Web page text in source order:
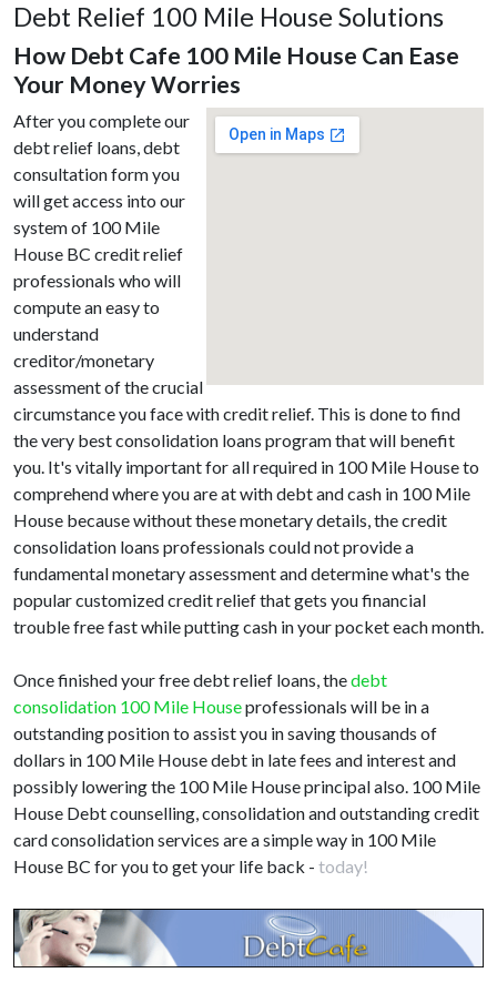
Debt Relief 100 Mile House Solutions
How Debt Cafe 100 Mile House Can Ease
Your Money Worries
After you complete our
debt relief loans, debt
consultation form you
will get access into our
system of 100 Mile
House BC credit relief
professionals who will
compute an easy to
understand
creditor/monetary
assessment of the crucial
circumstance you face with credit relief. This is done to find
the very best consolidation loans program that will benefit
you. It's vitally important for all required in 100 Mile House to
comprehend where you are at with debt and cash in 100 Mile
House because without these monetary details, the credit
consolidation loans professionals could not provide a
fundamental monetary assessment and determine what's the
popular customized credit relief that gets you financial
trouble free fast while putting cash in your pocket each month.
Once finished your free debt relief loans, thedebt
consolidation 100 Mile Houseprofessionals will be in a
outstanding position to assist you in saving thousands of
dollars in 100 Mile House debt in late fees and interest and
possibly lowering the 100 Mile House principal also. 100 Mile
House Debt counselling, consolidation and outstanding credit
card consolidation services are a simple way in 100 Mile
House BC for you to get your life back - today!